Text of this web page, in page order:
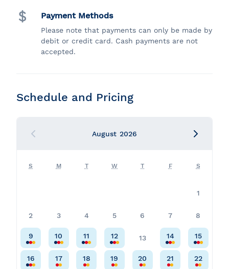
Payment Methods
Please note that payments can only be made by
debit or credit card. Cash payments are not
accepted.
Schedule and Pricing
August 2026
S M T W T F S
1
2 3 4 5 6 7 8
9 10 11 12 13 14 15
16 17 18 19 20 21 22